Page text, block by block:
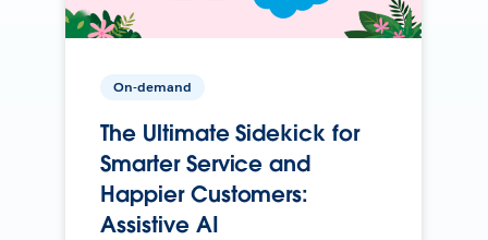
On-demand
The Ultimate Sidekick for
Smarter Service and
Happier Customers:
Assistive AI